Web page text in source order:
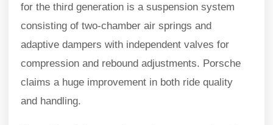
for the third generation is a suspension system
consisting of two-chamber air springs and
adaptive dampers with independent valves for
compression and rebound adjustments. Porsche
claims a huge improvement in both ride quality
and handling.